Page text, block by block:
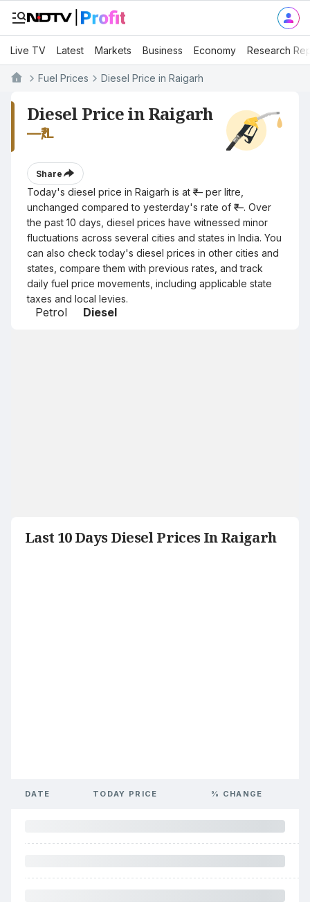
Live TV Latest Markets Business Economy Research
Fuel Prices Diesel Price in Raigarh
Diesel Price in Raigarh
—₹/L
Share
Today's diesel price in Raigarh is at ₹— per litre,
unchanged compared to yesterday's rate of ₹—. Over
the past 10 days, diesel prices have witnessed minor
fluctuations across several cities and states in India. You
can also check today's diesel prices in other cities and
states, compare them with previous rates, and track
daily fuel price movements, including applicable state
taxes and local levies.
Petrol Diesel
Last 10 Days Diesel Prices In Raigarh
DATE TODAY PRICE % CHANGE